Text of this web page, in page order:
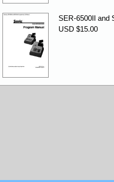
SER-6500II and
USD $15.00